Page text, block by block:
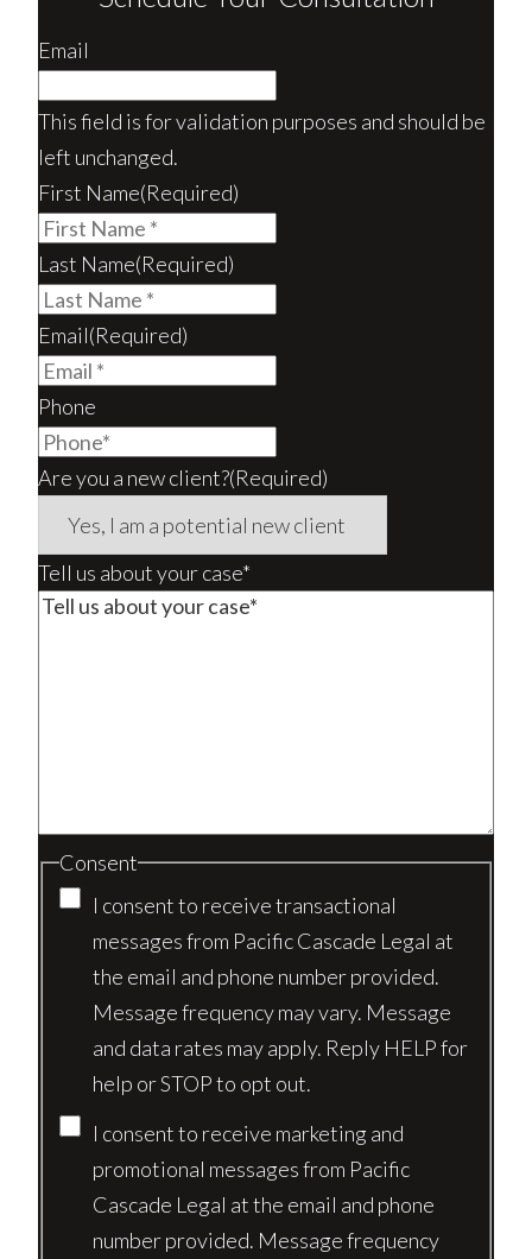
Email
This field is for validation purposes and should be
left unchanged.
First Name(Required)
Last Name(Required)
Email(Required)
Phone
Are you a new client?(Required)
Tell us about your case*
Consent
I consent to receive transactional
messages from Pacific Cascade Legal at
the email and phone number provided.
Message frequency may vary. Message
and data rates may apply. Reply HELP for
help or STOP to opt out.
I consent to receive marketing and
promotional messages from Pacific
Cascade Legal at the email and phone
number provided. Message frequency